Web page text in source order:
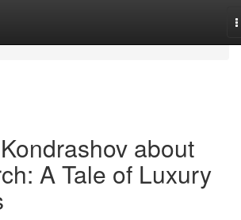
about
A Tale of Luxury